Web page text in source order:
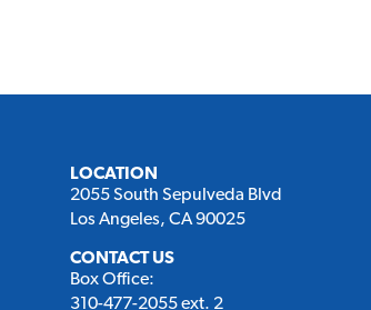
LOCATION
2055 South Sepulveda Blvd
Los Angeles, CA 90025
CONTACT US
Box Office:
310-477-2055 ext. 2